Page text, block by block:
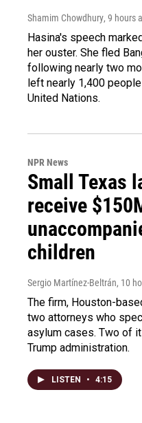
Shamim Chowdhury, 9 hours
Hasina's speech
her ouster. She fled
following nearly two
left nearly 1,400
United Nations.
NPR News
Small Texas
receive
children
Sergio Martínez-Beltrán, 10
The firm, Houston-
two attorneys who
asylum cases. Two of
Trump administration.
LISTEN • 4:15